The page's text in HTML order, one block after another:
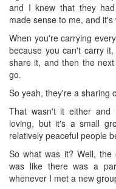
and I knew that they
made sense to me, and
When you're carrying
because you can't carry
share it, and then the
go.
So yeah, they're a sharing
That wasn't it either and
loving, but it's a small
relatively peaceful people
So what was it? Well,
was like there was a
whenever I met a new